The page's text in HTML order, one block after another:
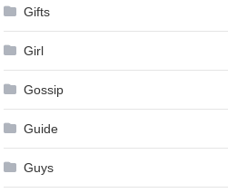
Gifts
Girl
Gossip
Guide
Guys